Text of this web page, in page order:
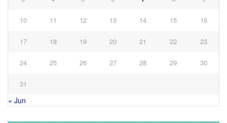
10 11 12 13 14 15 16
17 18 19 20 21 22 23
24 25 26 27 28 29 30
31
« Jun